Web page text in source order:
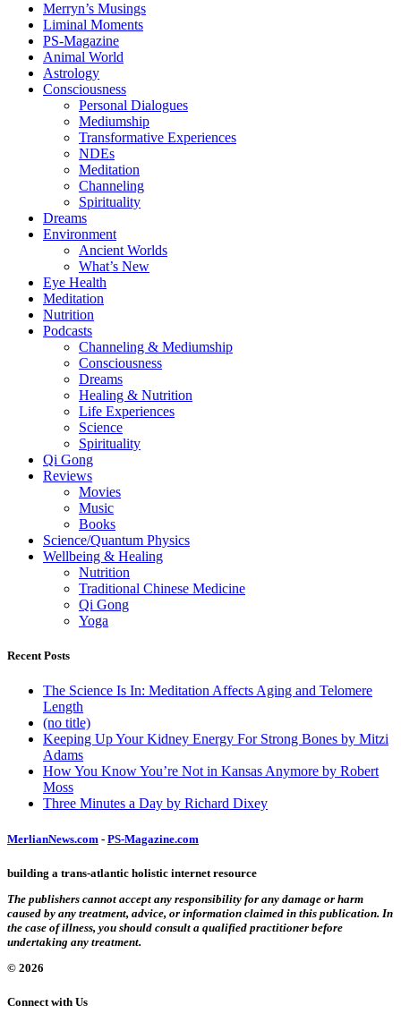
Merryn’s Musings
Liminal Moments
PS-Magazine
Animal World
Astrology
Consciousness
Personal Dialogues
Mediumship
Transformative Experiences
NDEs
Meditation
Channeling
Spirituality
Dreams
Environment
Ancient Worlds
What’s New
Eye Health
Meditation
Nutrition
Podcasts
Channeling & Mediumship
Consciousness
Dreams
Healing & Nutrition
Life Experiences
Science
Spirituality
Qi Gong
Reviews
Movies
Music
Books
Science/Quantum Physics
Wellbeing & Healing
Nutrition
Traditional Chinese Medicine
Qi Gong
Yoga
Recent Posts
The Science Is In: Meditation Affects Aging and Telomere
Length
(no title)
Keeping Up Your Kidney Energy For Strong Bones by Mitzi
Adams
How You Know You’re Not in Kansas Anymore by Robert
Moss
Three Minutes a Day by Richard Dixey
MerlianNews.com - PS-Magazine.com
building a trans-atlantic holistic internet resource
The publishers cannot accept any responsibility for any damage or harm
caused by any treatment, advice, or information claimed in this publication. In
the case of illness, you should consult a qualified practitioner before
undertaking any treatment.
© 2026
Connect with Us